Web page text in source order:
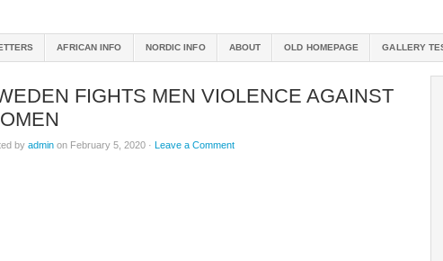
AFRICAN INFO NORDIC INFO ABOUT OLD HOMEPAGE GALLERY
FIGHTS MEN VIOLENCE AGAINST
by admin on February 5, 2020 · Leave a Comment